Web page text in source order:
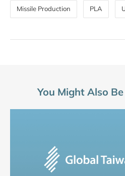
Missile Production PLA
You Might Also